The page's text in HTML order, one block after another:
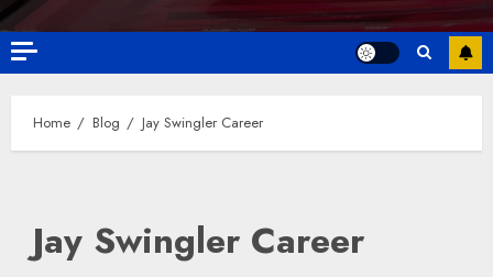
Home Blog Jay Swingler Career
Jay Swingler Career